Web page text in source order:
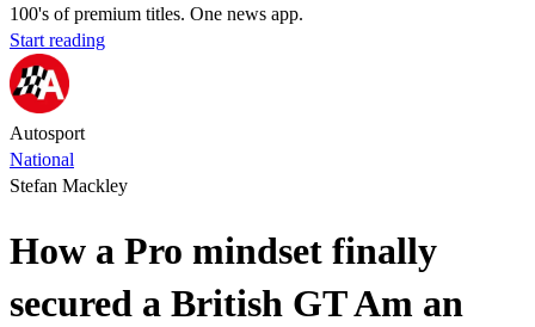
100's of premium titles. One news app.
Start reading
Autosport
National
Stefan Mackley
How a Pro mindset finally
secured a British GT Am an